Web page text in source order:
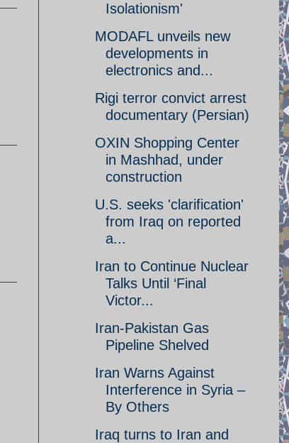
Isolationism'
MODAFL unveils new
developments in
electronics and...
Rigi terror convict arrest
documentary (Persian)
OXIN Shopping Center
in Mashhad, under
construction
U.S. seeks 'clarification'
from Iraq on reported
a...
Iran to Continue Nuclear
Talks Until ‘Final
Victor...
Iran-Pakistan Gas
Pipeline Shelved
Iran Warns Against
Interference in Syria –
By Others
Iraq turns to Iran and